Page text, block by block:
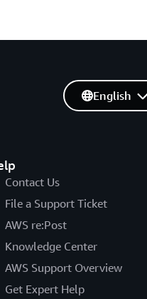
Contact Us
File a Support Ticket
AWS re:Post
Knowledge Center
AWS Support Overview
Get Expert Help
English